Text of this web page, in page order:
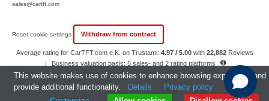
sales@cartft.com
Reset cookie settings Withdraw from contract
Average rating for CarTFT.com e.K. on Trustami: 4.97 / 5.00with 22,882 Reviews
Business valuation basis: 5 sales- and 2 rating platforms
|
23 Years Experience
This website makes use of cookies to enhance browsing experience and
provide additional functionality.
Details
Privacy policy